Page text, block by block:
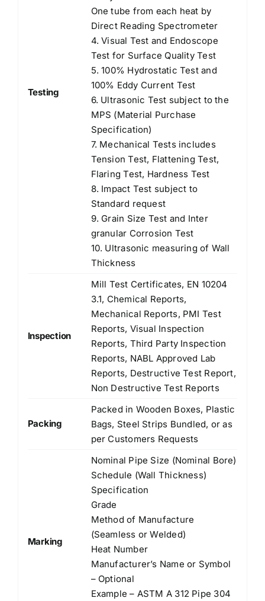
Testing
One tube from each heat by
Direct Reading Spectrometer
4. Visual Test and Endoscope
Test for Surface Quality Test
5. 100% Hydrostatic Test and
100% Eddy Current Test
6. Ultrasonic Test subject to the
MPS (Material Purchase
Specification)
7. Mechanical Tests includes
Tension Test, Flattening Test,
Flaring Test, Hardness Test
8. Impact Test subject to
Standard request
9. Grain Size Test and Inter
granular Corrosion Test
10. Ultrasonic measuring of Wall
Thickness
Inspection
Mill Test Certificates, EN 10204
3.1, Chemical Reports,
Mechanical Reports, PMI Test
Reports, Visual Inspection
Reports, Third Party Inspection
Reports, NABL Approved Lab
Reports, Destructive Test Report,
Non Destructive Test Reports
Packing
Packed in Wooden Boxes, Plastic
Bags, Steel Strips Bundled, or as
per Customers Requests
Marking
Nominal Pipe Size (Nominal Bore)
Schedule (Wall Thickness)
Specification
Grade
Method of Manufacture
(Seamless or Welded)
Heat Number
Manufacturer’s Name or Symbol
– Optional
Example – ASTM A 312 Pipe 304